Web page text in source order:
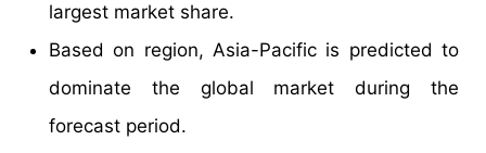
largest market share.
Based on region, Asia-Pacific is predicted to
dominate the global market during the
forecast period.